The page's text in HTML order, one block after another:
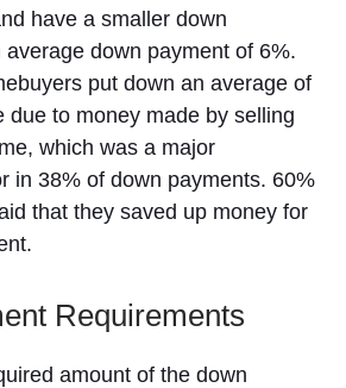
have a smaller down
down payment of 6%.
put down an average of
due to money made by selling
which was a major
in 38% of down payments. 60%
that they saved up money for
Requirements
amount of the down